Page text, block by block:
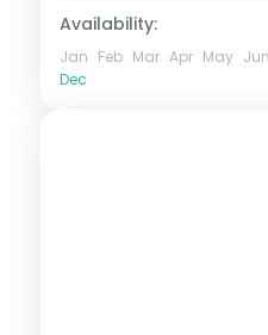
Availability:
Jan Feb Mar Apr May Jun
Dec